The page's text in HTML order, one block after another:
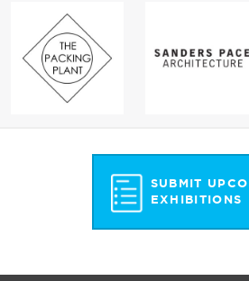
SUBMIT
EXHIBITIONS